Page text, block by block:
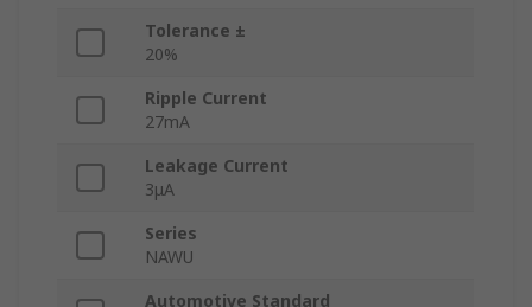
Tolerance ±
20%
Ripple Current
27mA
Leakage Current
3μA
Series
NAWU
Automotive Standard